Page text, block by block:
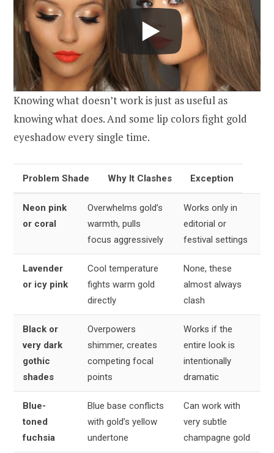
Knowing what doesn’t work is just as useful as
knowing what does. And some lip colors fight gold
eyeshadow every single time.
Problem Shade Why It Clashes Exception
Neon pink
or coral
Overwhelms gold’s
warmth, pulls
focus aggressively
Works only in
editorial or
festival settings
Lavender
or icy pink
Cool temperature
fights warm gold
directly
None, these
almost always
clash
Black or
very dark
gothic
shades
Overpowers
shimmer, creates
competing focal
points
Works if the
entire look is
intentionally
dramatic
Blue-
toned
fuchsia
Blue base conflicts
with gold’s yellow
undertone
Can work with
very subtle
champagne gold